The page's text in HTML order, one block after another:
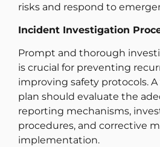
risks and respond to
Incident Investigation
Prompt and thorough
is crucial for preventing
improving safety protocols.
plan should evaluate the
reporting mechanisms,
procedures, and corrective
implementation.